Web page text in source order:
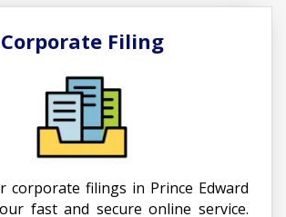
Corporate Filing
corporate filings in Prince Edward
fast and secure online service.